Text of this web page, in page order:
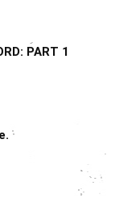
PART 1